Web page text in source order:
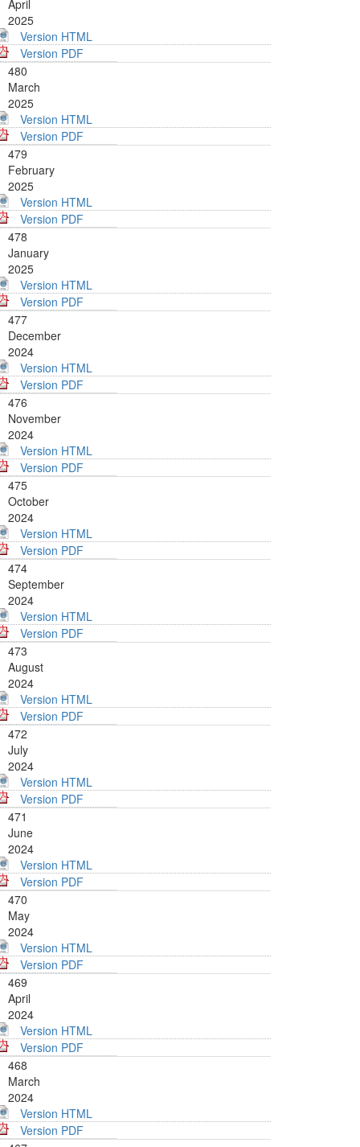
April
2025
Version HTML
Version PDF
480
March
2025
Version HTML
Version PDF
479
February
2025
Version HTML
Version PDF
478
January
2025
Version HTML
Version PDF
477
December
2024
Version HTML
Version PDF
476
November
2024
Version HTML
Version PDF
475
October
2024
Version HTML
Version PDF
474
September
2024
Version HTML
Version PDF
473
August
2024
Version HTML
Version PDF
472
July
2024
Version HTML
Version PDF
471
June
2024
Version HTML
Version PDF
470
May
2024
Version HTML
Version PDF
469
April
2024
Version HTML
Version PDF
468
March
2024
Version HTML
Version PDF